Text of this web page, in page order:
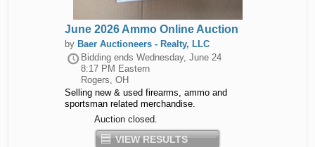
June 2026 Ammo Online Auction
by Baer Auctioneers - Realty, LLC
Bidding ends Wednesday, June 24
8:17 PM Eastern
Rogers, OH
Selling new & used firearms, ammo and
sportsman related merchandise.
Auction closed.
VIEW RESULTS